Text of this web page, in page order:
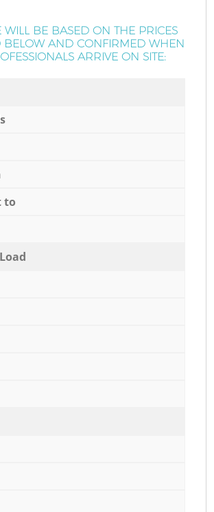
WILL BE BASED ON THE PRICES
BELOW AND CONFIRMED WHEN
ARRIVE ON SITE:
to